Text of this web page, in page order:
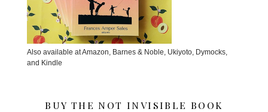
Also available at Amazon, Barnes & Noble, Ukiyoto, Dymocks,
and Kindle
BUY THE NOT INVISIBLE BOOK